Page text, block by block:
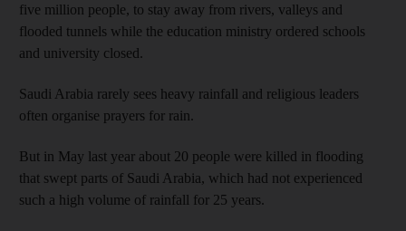
five million people, to stay away from rivers, valleys and
flooded tunnels while the education ministry ordered schools
and university closed.
Saudi Arabia rarely sees heavy rainfall and religious leaders
often organise prayers for rain.
But in May last year about 20 people were killed in flooding
that swept parts of Saudi Arabia, which had not experienced
such a high volume of rainfall for 25 years.